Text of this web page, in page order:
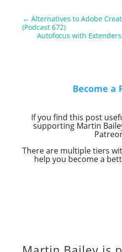
← Alternatives to Adobe
(Podcast 672)
Autofocus with
Become a
If you find this post
supporting Martin
There are multiple tiers
help you become a